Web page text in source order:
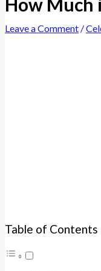
Leave a Comment /
Table of Contents